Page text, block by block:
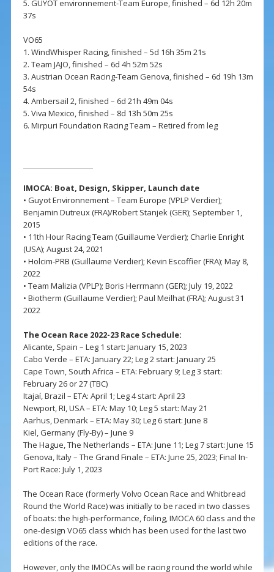
5. GUYOT environnement-Team Europe, finished – 6d 12h 20m
37s
VO65
1. WindWhisper Racing, finished – 5d 16h 35m 21s
2. Team JAJO, finished – 6d 4h 52m 52s
3. Austrian Ocean Racing-Team Genova, finished – 6d 19h 13m
54s
4. Ambersail 2, finished – 6d 21h 49m 04s
5. Viva Mexico, finished – 8d 13h 50m 25s
6. Mirpuri Foundation Racing Team – Retired from leg
IMOCA: Boat, Design, Skipper, Launch date
• Guyot Environnement – Team Europe (VPLP Verdier);
Benjamin Dutreux (FRA)/Robert Stanjek (GER); September 1,
2015
• 11th Hour Racing Team (Guillaume Verdier); Charlie Enright
(USA); August 24, 2021
• Holcim-PRB (Guillaume Verdier); Kevin Escoffier (FRA); May 8,
2022
• Team Malizia (VPLP); Boris Herrmann (GER); July 19, 2022
• Biotherm (Guillaume Verdier); Paul Meilhat (FRA); August 31
2022
The Ocean Race 2022-23 Race Schedule:
Alicante, Spain – Leg 1 start: January 15, 2023
Cabo Verde – ETA: January 22; Leg 2 start: January 25
Cape Town, South Africa – ETA: February 9; Leg 3 start:
February 26 or 27 (TBC)
Itajaí, Brazil – ETA: April 1; Leg 4 start: April 23
Newport, RI, USA – ETA: May 10; Leg 5 start: May 21
Aarhus, Denmark – ETA: May 30; Leg 6 start: June 8
Kiel, Germany (Fly-By) – June 9
The Hague, The Netherlands – ETA: June 11; Leg 7 start: June 15
Genova, Italy – The Grand Finale – ETA: June 25, 2023; Final In-
Port Race: July 1, 2023
The Ocean Race (formerly Volvo Ocean Race and Whitbread
Round the World Race) was initially to be raced in two classes
of boats: the high-performance, foiling, IMOCA 60 class and the
one-design VO65 class which has been used for the last two
editions of the race.
However, only the IMOCAs will be racing round the world while